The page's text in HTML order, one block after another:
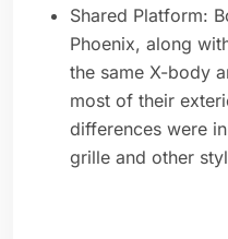
Shared Platform:
Phoenix, along
the same X-body
most of their
differences were
grille and other